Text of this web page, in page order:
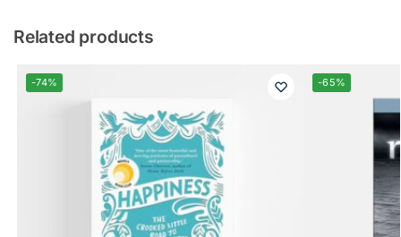
Related products
-74% -65%